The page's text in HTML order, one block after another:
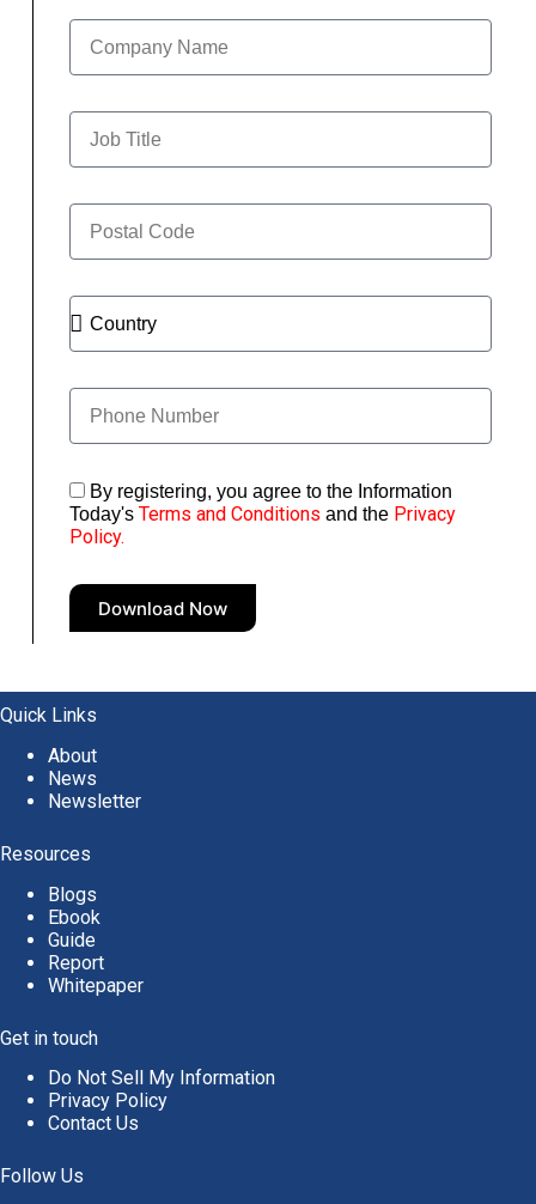
By registering, you agree to the Information
Today's Terms and Conditions and the Privacy
Policy.
Download Now
t
e
n
a
t
v
:
Quick Links
About
News
Newsletter
Resources
Blogs
Ebook
Guide
Report
Whitepaper
Get in touch
Do Not Sell My Information
Privacy Policy
Contact Us
Follow Us